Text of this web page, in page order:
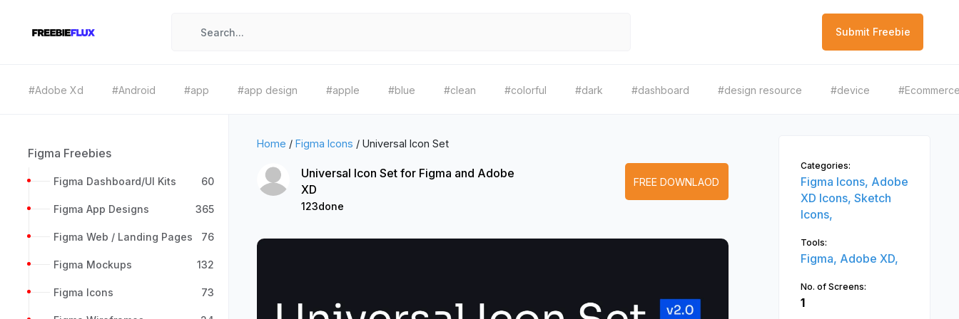
Submit Freebie
#Adobe Xd #Android #app #app design #apple #blue #clean #colorful #dark #dashboard #design resource #device
Figma Freebies
Figma Dashboard/UI Kits 60
Figma App Designs 365
Figma Web / Landing Pages 76
Figma Mockups 132
Figma Icons 73
Home / Figma Icons / Universal Icon Set
Universal Icon Set for Figma and Adobe
XD
123done
FREE DOWNLAOD
Categories:
Figma Icons, Adobe
XD Icons, Sketch
Icons,
Tools:
Figma, Adobe XD,
No. of Screens:
1